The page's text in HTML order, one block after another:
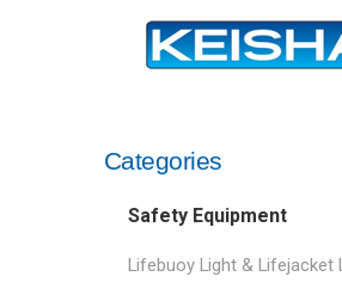
Categories
Safety Equipment
Lifebuoy Light & Lifejacket